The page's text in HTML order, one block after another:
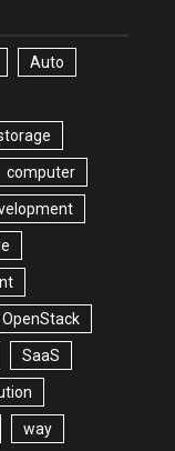
Auto
computer
OpenStack
SaaS
way